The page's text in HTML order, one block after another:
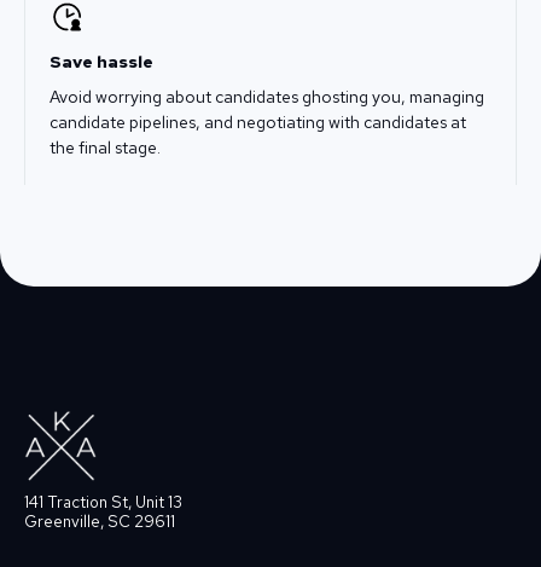
Save hassle
Avoid worrying about candidates ghosting you, managing
candidate pipelines, and negotiating with candidates at
the final stage.
141 Traction St, Unit 13
Greenville, SC 29611